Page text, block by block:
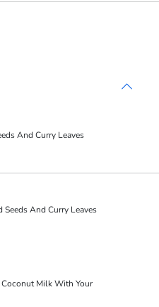
And Curry Leaves
And Curry Leaves
Milk With Your